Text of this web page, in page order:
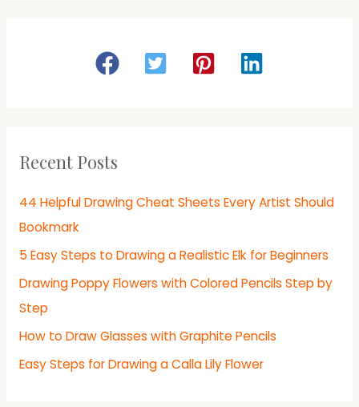
Recent Posts
44 Helpful Drawing Cheat Sheets Every Artist Should
Bookmark
5 Easy Steps to Drawing a Realistic Elk for Beginners
Drawing Poppy Flowers with Colored Pencils Step by
Step
How to Draw Glasses with Graphite Pencils
Easy Steps for Drawing a Calla Lily Flower